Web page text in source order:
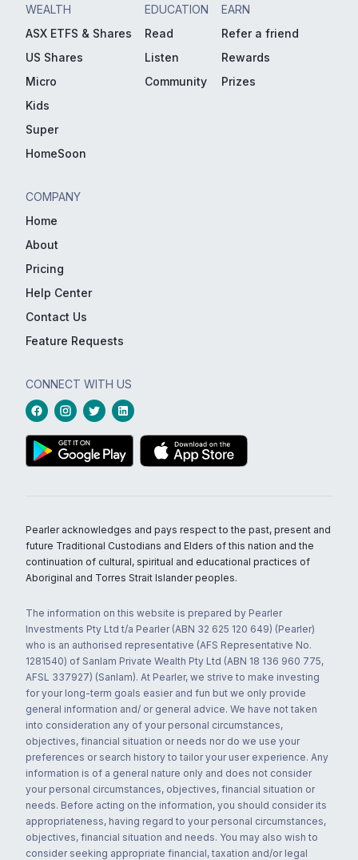
WEALTH
ASX ETFS & Shares
US Shares
Micro
Kids
Super
HomeSoon
EDUCATION
Read
Listen
Community
EARN
Refer a friend
Rewards
Prizes
COMPANY
Home
About
Pricing
Help Center
Contact Us
Feature Requests
CONNECT WITH US
Pearler acknowledges and pays respect to the past, present and
future Traditional Custodians and Elders of this nation and the
continuation of cultural, spiritual and educational practices of
Aboriginal and Torres Strait Islander peoples.
The information on this website is prepared by Pearler
Investments Pty Ltd t/a Pearler (ABN 32 625 120 649) (Pearler)
who is an authorised representative (AFS Representative No.
1281540) of Sanlam Private Wealth Pty Ltd (ABN 18 136 960 775,
AFSL 337927) (Sanlam). At Pearler, we strive to make investing
for your long-term goals easier and fun but we only provide
general information and/ or general advice. We have not taken
into consideration any of your personal circumstances,
objectives, financial situation or needs nor do we use your
preferences or search history to tailor your user experience. Any
information is of a general nature only and does not consider
your personal circumstances, objectives, financial situation or
needs. Before acting on the information, you should consider its
appropriateness, having regard to your personal circumstances,
objectives, financial situation and needs. You may also wish to
consider seeking appropriate financial, taxation and/or legal